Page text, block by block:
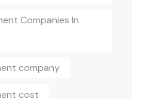
Companies In
company
cost